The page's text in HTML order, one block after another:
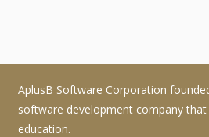
AplusB Software Corporation
software development company that
education.